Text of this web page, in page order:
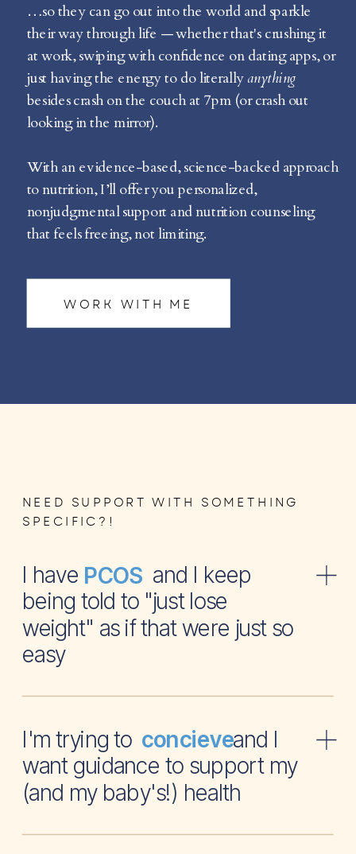
…so they can go out into the world and sparkle
their way through life — whether that's crushing it
at work, swiping with confidence on dating apps, or
just having the energy to do literallyanything
besides crash on the couch at 7pm (or crash out
looking in the mirror).
With an evidence-based, science-backed approach
to nutrition, I’ll offer you personalized,
nonjudgmental support and nutrition counseling
that feels freeing, not limiting.
WORK WITH ME
NEED SUPPORT WITH SOMETHING
SPECIFIC?!
I have and I keep
being told to "just lose
weight" as if that were just so
easy
PCOS
I'm trying to and I
want guidance to support my
(and my baby's!) health
concieve